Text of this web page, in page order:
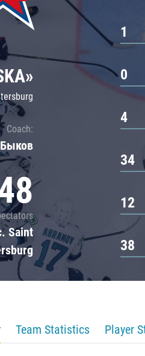
Severstal
Dragons
Coach:
Saint
1
0
4
34
12
38
Team Statistics Player